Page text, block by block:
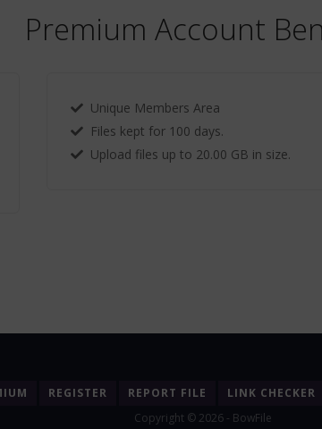
Premium Account
Unique Members Area
Files kept for 100 days.
Upload files up to 20.00 GB in size.
REGISTER REPORT FILE LINK CHECKER
Copyright © 2026 - BowFile